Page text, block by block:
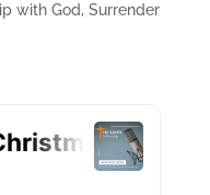
with God, Surrender